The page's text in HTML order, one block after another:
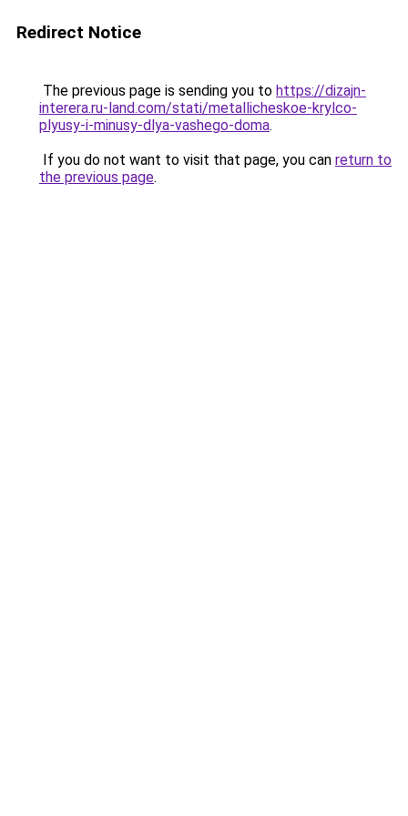
Redirect Notice
The previous page is sending you to https://dizajn-
interera.ru-land.com/stati/metallicheskoe-krylco-
plyusy-i-minusy-dlya-vashego-doma.
If you do not want to visit that page, you can return to
the previous page.